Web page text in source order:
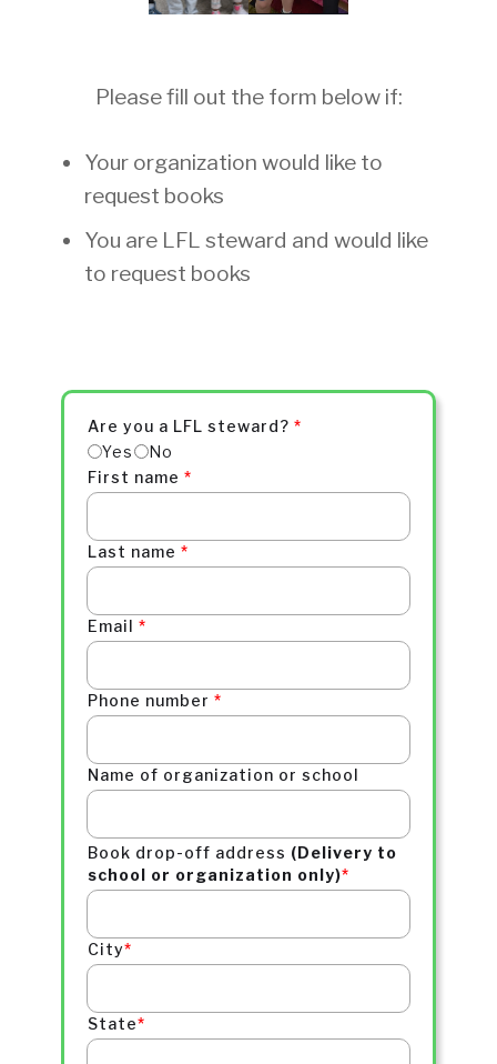
Please fill out the form below if:
Your organization would like to
request books
You are LFL steward and would like
to request books
Are you a LFL steward? *
Yes
No
First name *
Last name *
Email *
Phone number *
Name of organization or school
Book drop-off address (Delivery to
school or organization only)*
City*
State*